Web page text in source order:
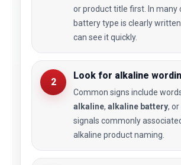
or product title first. In many
battery type is clearly
can see it quickly.
2
Look for alkaline
Common signs include
alkaline, alkaline battery, or
signals commonly
alkaline product naming.